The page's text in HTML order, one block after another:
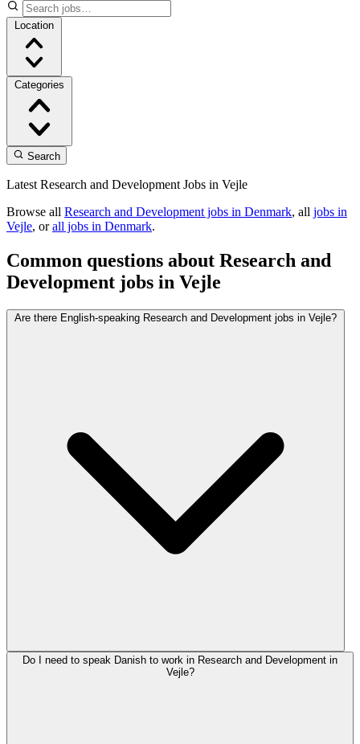
Location
Categories
Search
Latest Research and Development Jobs in Vejle
Browse all Research and Development jobs in Denmark, all jobs in
Vejle, orall jobs in Denmark.
Common questions about Research and
Development jobs in Vejle
Are there English-speaking Research and Development jobs in Vejle?
Do I need to speak Danish to work in Research and Development in
Vejle?